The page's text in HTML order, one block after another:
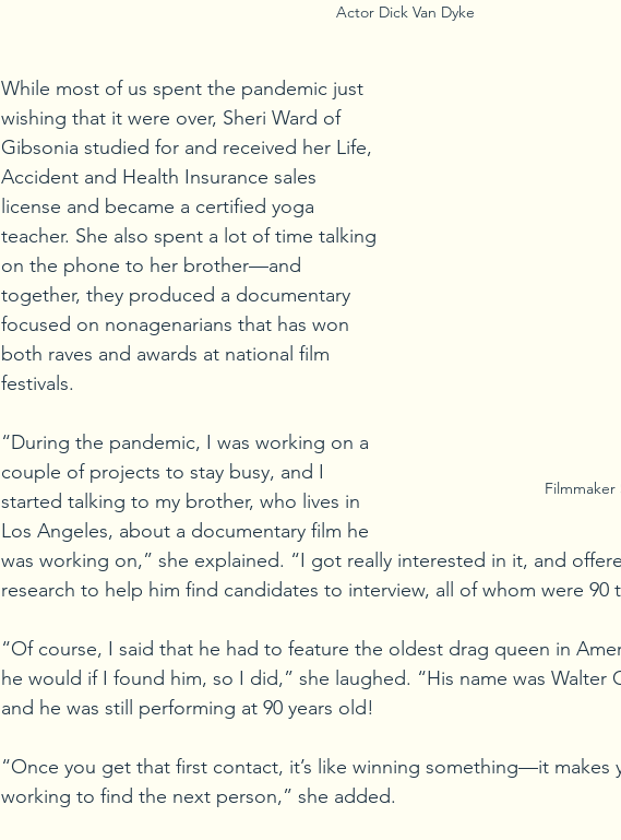
Actor Dick Van Dyke
Filmmaker
While most of us spent the pandemic just
wishing that it were over, Sheri Ward of
Gibsonia studied for and received her Life,
Accident and Health Insurance sales
license and became a certified yoga
teacher. She also spent a lot of time talking
on the phone to her brother—and
together, they produced a documentary
focused on nonagenarians that has won
both raves and awards at national film
festivals.
“During the pandemic, I was working on a
couple of projects to stay busy, and I
started talking to my brother, who lives in
Los Angeles, about a documentary film he
was working on,” she explained. “I got really interested in it, and
research to help him find candidates to interview, all of whom were 90
“Of course, I said that he had to feature the oldest drag queen in
he would if I found him, so I did,” she laughed. “His name was Walter
and he was still performing at 90 years old!
“Once you get that first contact, it’s like winning something—it makes
working to find the next person,” she added.